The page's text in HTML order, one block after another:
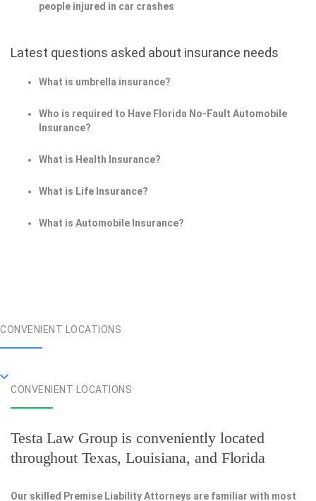
people injured in car crashes
Latest questions asked about insurance needs
What is umbrella insurance?
Who is required to Have Florida No-Fault Automobile
Insurance?
What is Health Insurance?
What is Life Insurance?
What is Automobile Insurance?
CONVENIENT LOCATIONS
CONVENIENT LOCATIONS
Testa Law Group is conveniently located
throughout Texas, Louisiana, and Florida
Our skilled Premise Liability Attorneys are familiar with most